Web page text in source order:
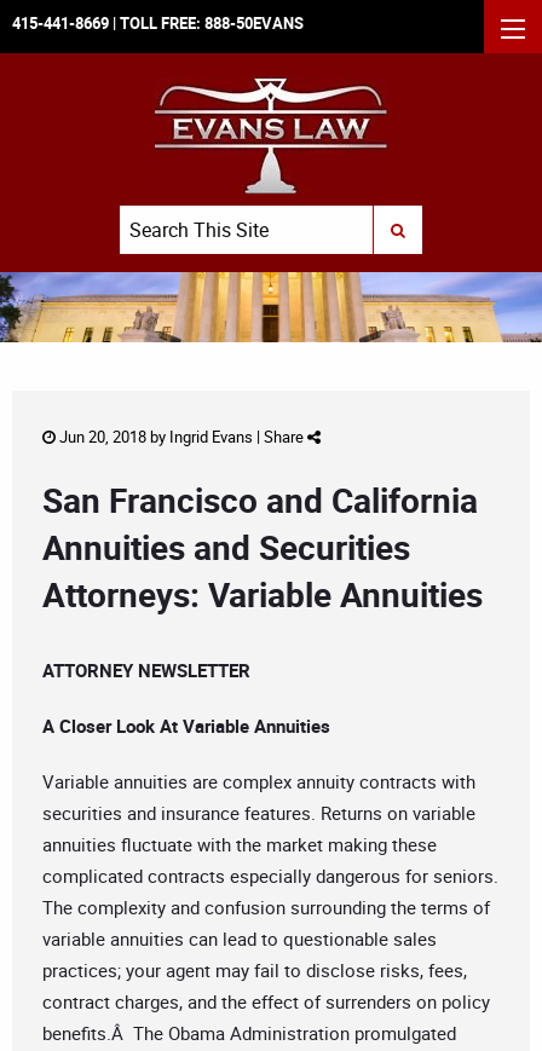
415-441-8669 | TOLL FREE: 888-50EVANS
Search
SUBMIT SEARCH
Jun 20, 2018 by Ingrid Evans | Share
San Francisco and California
Annuities and Securities
Attorneys: Variable Annuities
ATTORNEY NEWSLETTER
A Closer Look At Variable Annuities
Variable annuities are complex annuity contracts with
securities and insurance features. Returns on variable
annuities fluctuate with the market making these
complicated contracts especially dangerous for seniors.
The complexity and confusion surrounding the terms of
variable annuities can lead to questionable sales
practices; your agent may fail to disclose risks, fees,
contract charges, and the effect of surrenders on policy
benefits.Â The Obama Administration promulgated